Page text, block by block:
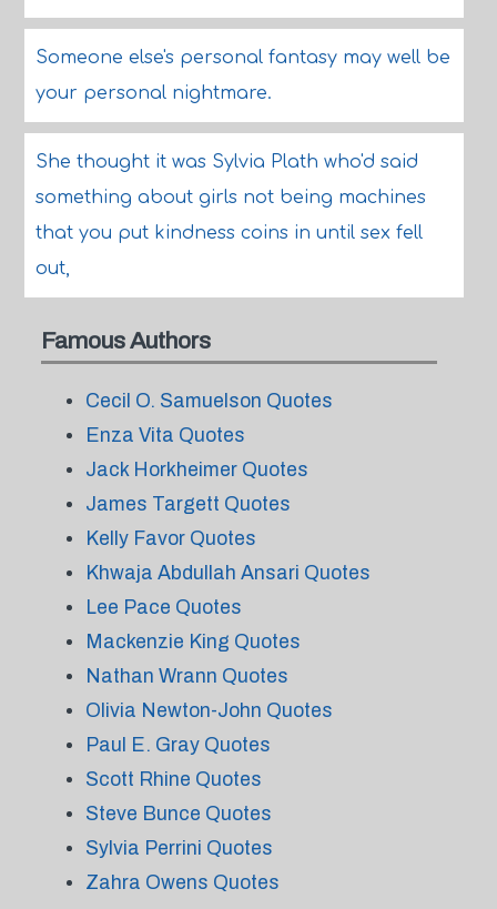
Someone else's personal fantasy may well be
your personal nightmare.
She thought it was Sylvia Plath who'd said
something about girls not being machines
that you put kindness coins in until sex fell
out,
Famous Authors
Cecil O. Samuelson Quotes
Enza Vita Quotes
Jack Horkheimer Quotes
James Targett Quotes
Kelly Favor Quotes
Khwaja Abdullah Ansari Quotes
Lee Pace Quotes
Mackenzie King Quotes
Nathan Wrann Quotes
Olivia Newton-John Quotes
Paul E. Gray Quotes
Scott Rhine Quotes
Steve Bunce Quotes
Sylvia Perrini Quotes
Zahra Owens Quotes